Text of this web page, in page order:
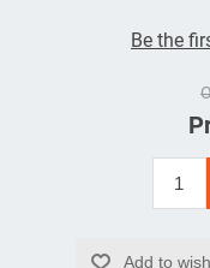
Be the